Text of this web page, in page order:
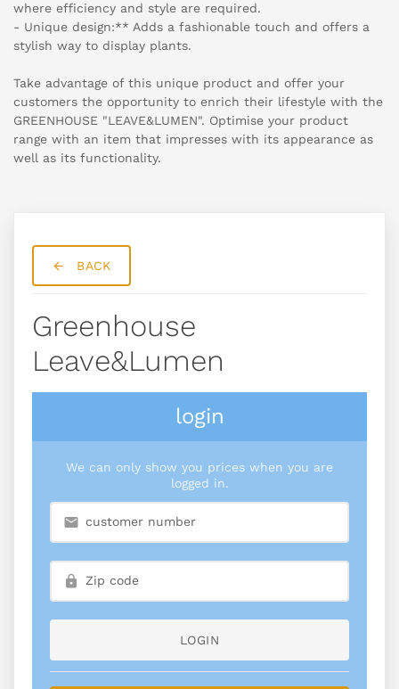
where efficiency and style are required.
- Unique design:** Adds a fashionable touch and offers a
stylish way to display plants.
Take advantage of this unique product and offer your
customers the opportunity to enrich their lifestyle with the
GREENHOUSE "LEAVE&LUMEN". Optimise your product
range with an item that impresses with its appearance as
well as its functionality.
BACK
Greenhouse
Leave&lumen
login
We can only show you prices when you are
logged in.
LOGIN